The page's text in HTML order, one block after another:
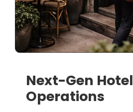
Next-Gen Hotel
Operations